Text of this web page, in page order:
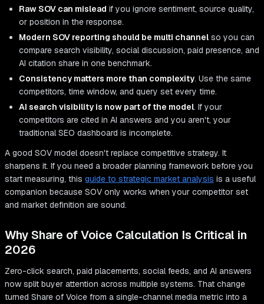
Raw SOV can mislead if you ignore sentiment, source quality,
or position in the response.
Modern SOV reporting should be multi channel so you can
compare search visibility, social discussion, paid presence, and
AI citation share in one benchmark.
Consistency matters more than complexity. Use the same
competitors, time window, and query set every time.
AI search visibility is now part of the model. If your
competitors are cited in AI answers and you aren't, your
traditional SEO dashboard is incomplete.
A good SOV model doesn't replace competitive strategy. It
sharpens it. If you need a broader planning framework before you
start measuring, this guide to strategic market analysis is a useful
companion because SOV only works when your competitor set
and market definition are sound.
Why Share of Voice Calculation Is Critical in
2026
Zero-click search, paid placements, social feeds, and AI answers
now split buyer attention across multiple systems. That change
turned Share of Voice from a single-channel media metric into a